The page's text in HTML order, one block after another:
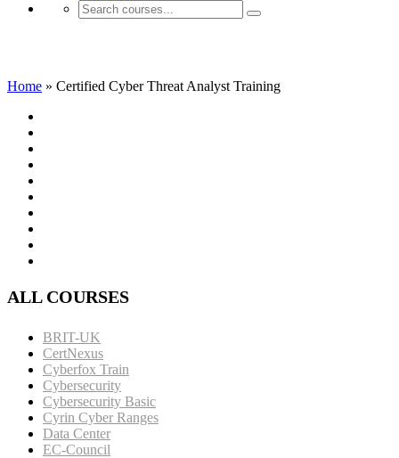
Home » Certified Cyber Threat Analyst Training
ALL COURSES
BRIT-UK
CertNexus
Cyberfox Train
Cybersecurity
Cybersecurity Basic
Cyrin Cyber Ranges
Data Center
EC-Council